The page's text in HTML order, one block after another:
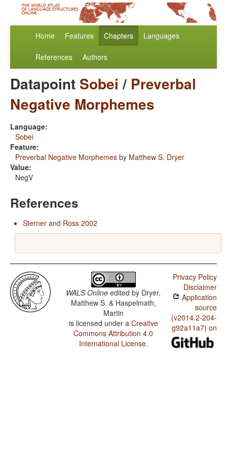
Home Features Chapters Languages
References Authors
Datapoint Sobei / Preverbal
Negative Morphemes
Language:
Sobei
Feature:
Preverbal Negative Morphemes by Matthew S. Dryer
Value:
NegV
References
Sterner and Ross 2002
WALS Online edited by Dryer,
Matthew S. & Haspelmath,
Martin
is licensed under a Creative
Commons Attribution 4.0
International License.
Privacy Policy
Disclaimer
Application
source
(v2014.2-204-
g92a11a7) on